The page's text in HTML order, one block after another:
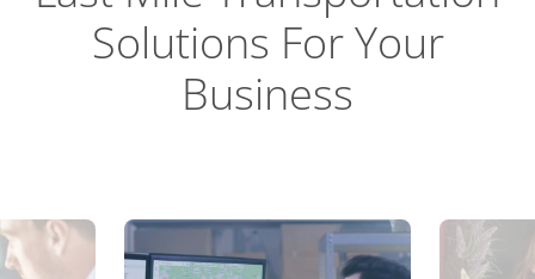
Solutions For Your
Business